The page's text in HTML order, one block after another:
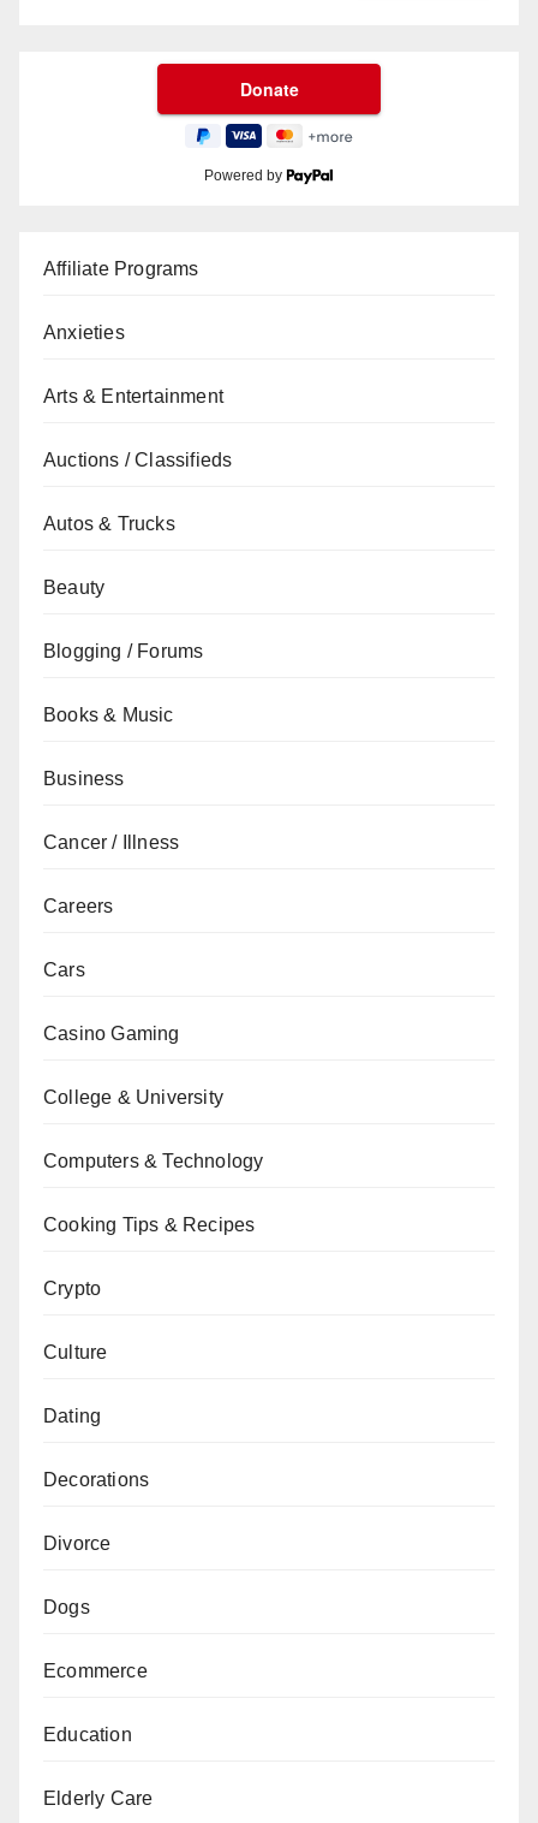
Powered by
Affiliate Programs
Anxieties
Arts & Entertainment
Auctions / Classifieds
Autos & Trucks
Beauty
Blogging / Forums
Books & Music
Business
Cancer / Illness
Careers
Cars
Casino Gaming
College & University
Computers & Technology
Cooking Tips & Recipes
Crypto
Culture
Dating
Decorations
Divorce
Dogs
Ecommerce
Education
Elderly Care